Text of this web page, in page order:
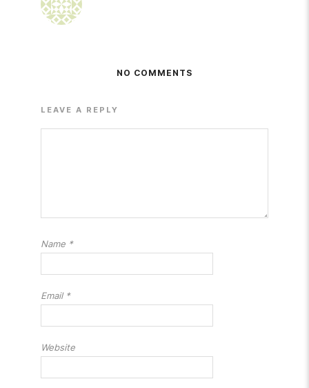
NO COMMENTS
LEAVE A REPLY
Name *
Email *
Website